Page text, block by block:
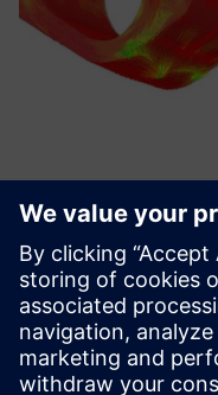
Weld
Challenge: Detect
the influence on the
Solution: Converse
weld line areas and
Results: Optimized